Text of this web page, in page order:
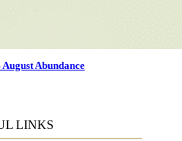
Abundance
LINKS